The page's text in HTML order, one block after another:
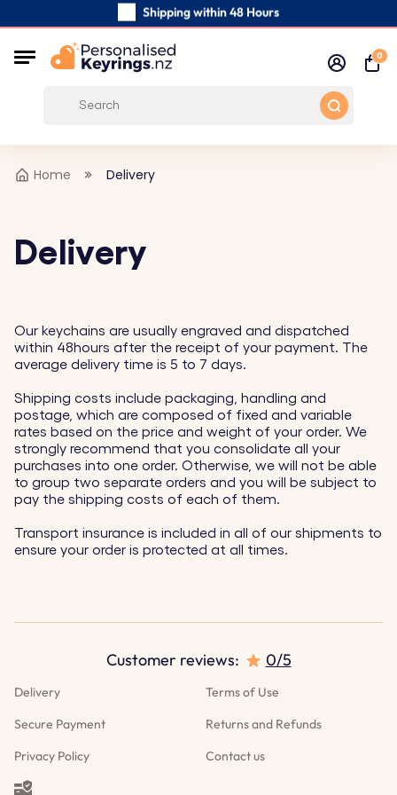
Shipping within 48 Hours
Carefully Handmade Keyrings
Customer reviews:
0
Home Delivery
Delivery
Our keychains are usually engraved and dispatched
within 48hours after the receipt of your payment. The
average delivery time is 5 to 7 days.
Shipping costs include packaging, handling and
postage, which are composed of fixed and variable
rates based on the price and weight of your order. We
strongly recommend that you consolidate all your
purchases into one order. Otherwise, we will not be able
to group two separate orders and you will be subject to
pay the shipping costs of each of them.
Transport insurance is included in all of our shipments to
ensure your order is protected at all times.
Delivery
Terms of Use
Secure Payment
Returns and Refunds
Privacy Policy
Contact us
Customer reviews: 0/5